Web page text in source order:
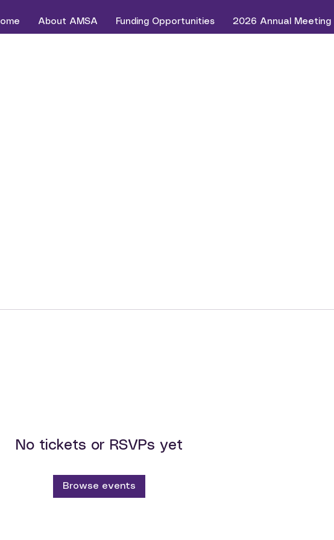
About AMSA Funding Opportunities 2026 Annual Meeting
No tickets or RSVPs yet
Browse events